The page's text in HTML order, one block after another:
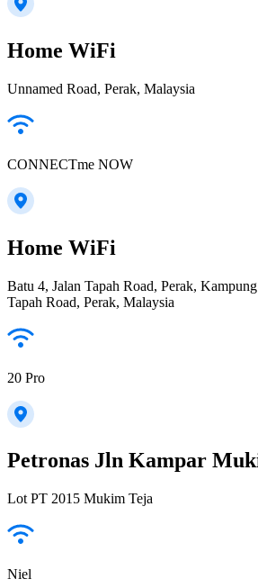
Home WiFi
Unnamed Road, Perak, Malaysia
CONNECTme NOW
Home WiFi
Batu 4, Jalan Tapah Road, Perak,
Tapah Road, Perak, Malaysia
20 Pro
Petronas Jln Kampar
Lot PT 2015 Mukim Teja
Niel